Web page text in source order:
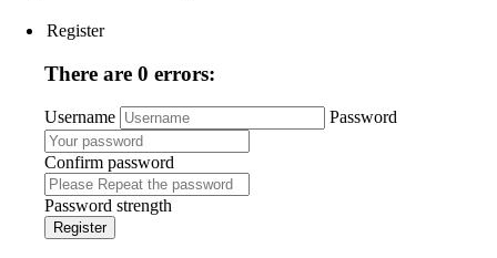
Register
There are 0 errors:
Username Password
Confirm password
Password strength
Register